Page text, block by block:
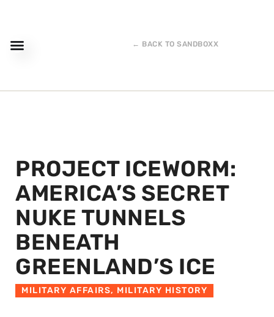
← BACK TO SANDBOXX
PROJECT ICEWORM:
AMERICA’S SECRET
NUKE TUNNELS
BENEATH
GREENLAND’S ICE
MILITARY AFFAIRS, MILITARY HISTORY